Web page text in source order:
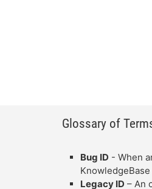
Glossary of
Bug ID - When
Legacy ID – An